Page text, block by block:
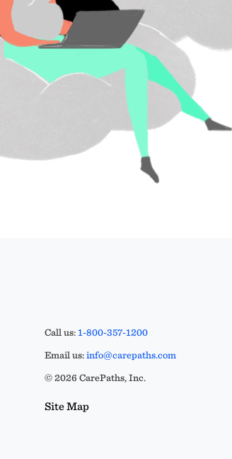
Call us:1-800-357-1200
Email us:info@carepaths.com
© 2026 CarePaths, Inc.
Site Map